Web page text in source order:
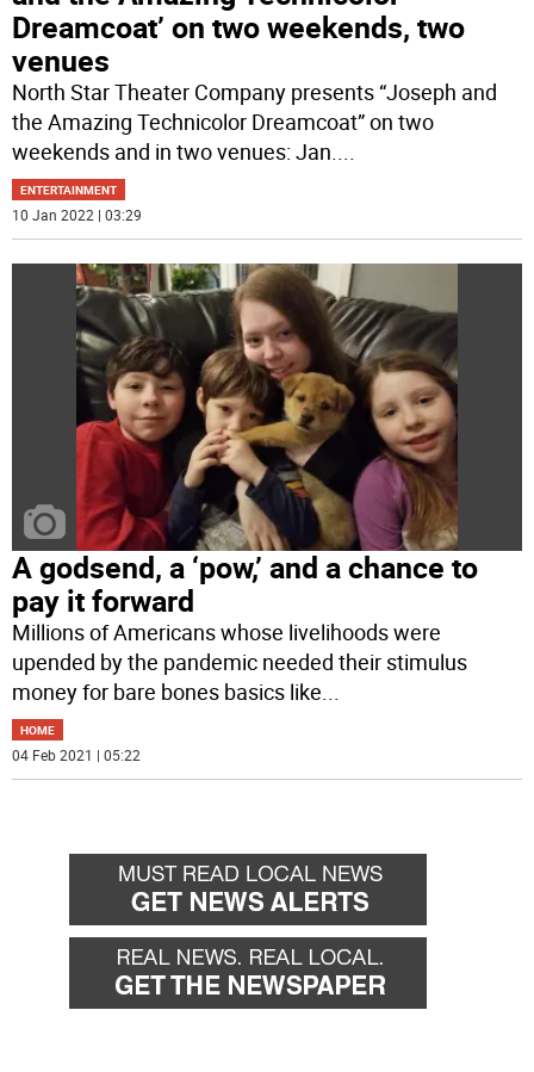
Dreamcoat’ on two weekends, two
venues
North Star Theater Company presents “Joseph and
the Amazing Technicolor Dreamcoat” on two
weekends and in two venues: Jan....
ENTERTAINMENT
10 Jan 2022 | 03:29
A godsend, a ‘pow,’ and a chance to
pay it forward
Millions of Americans whose livelihoods were
upended by the pandemic needed their stimulus
money for bare bones basics like
HOME
04 Feb 2021 | 05:22